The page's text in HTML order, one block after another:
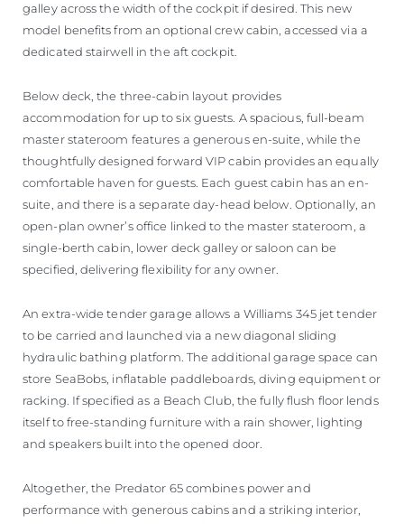
galley across the width of the cockpit if desired. This new
model benefits from an optional crew cabin, accessed via a
dedicated stairwell in the aft cockpit.
Below deck, the three-cabin layout provides
accommodation for up to six guests. A spacious, full-beam
master stateroom features a generous en-suite, while the
thoughtfully designed forward VIP cabin provides an equally
comfortable haven for guests. Each guest cabin has an en-
suite, and there is a separate day-head below. Optionally, an
open-plan owner’s office linked to the master stateroom, a
single-berth cabin, lower deck galley or saloon can be
specified, delivering flexibility for any owner.
An extra-wide tender garage allows a Williams 345 jet tender
to be carried and launched via a new diagonal sliding
hydraulic bathing platform. The additional garage space can
store SeaBobs, inflatable paddleboards, diving equipment or
racking. If specified as a Beach Club, the fully flush floor lends
itself to free-standing furniture with a rain shower, lighting
and speakers built into the opened door.
Altogether, the Predator 65 combines power and
performance with generous cabins and a striking interior,